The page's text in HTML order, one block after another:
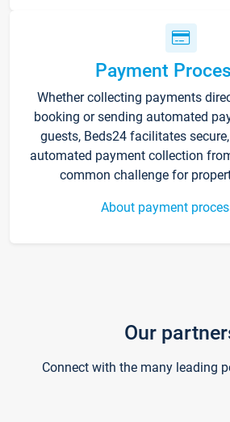
Payment
Whether collecting payments
booking or sending automated
guests, Beds24 facilitates
automated payment collection
common challenge for
About payment
Our
Connect with the many leading